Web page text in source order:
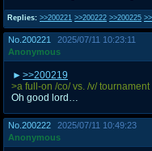
Replies: >>200221 >>200222 >>200225
No. 200221
2025/07/11 10:23:11
Anonymous
>>200219
>a full-on /co/ vs. /v/ tournament
Oh good lord…
No. 200222
2025/07/11 10:49:23
Anonymous